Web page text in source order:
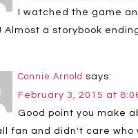
I watched the game
Almost a storybook
Connie Arnold says:
February 3, 2015 at
Good point you make
fan and didn't care who